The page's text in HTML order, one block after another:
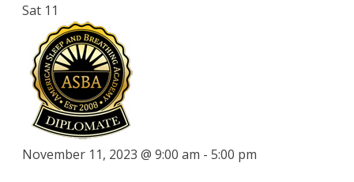
Sat 11
November 11, 2023 @ 9:00 am - 5:00 pm